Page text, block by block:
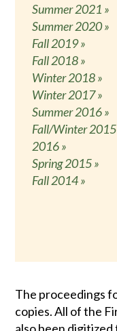
Summer 2021 »
Summer 2020 »
Fall 2019 »
Fall 2018 »
Winter 2018 »
Winter 2017 »
Summer 2016 »
Fall/Winter
2016 »
Spring 2015 »
Fall 2014 »
The proceedings
copies. All of the